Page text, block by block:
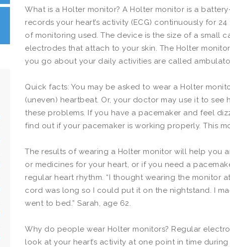
What is a Holter monitor? A Holter monitor is a
records your heart’s activity (ECG) continuously for
of monitoring used. The device is the size of a small
electrodes that attach to your skin. The Holter
you go about your daily activities are called
Quick facts: You may be asked to wear a Holter
(uneven) heartbeat. Or, your doctor may use it to
these problems. If you have a pacemaker and feel
find out if your pacemaker is working properly. This
The results of wearing a Holter monitor will help you
or medicines for your heart, or if you need a
regular heart rhythm. “I thought wearing the monitor
cord was long so I could put it on the nightstand. I
went to bed.” Sarah, age 62.
Why do people wear Holter monitors? Regular
look at your heart’s activity at one point in time